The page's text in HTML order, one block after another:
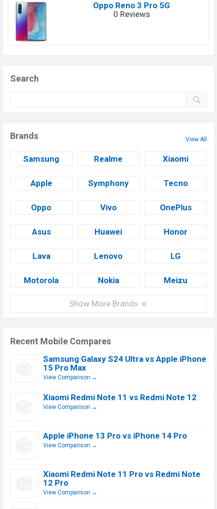
Oppo Reno 3 Pro 5G
0 Reviews
Search
Brands View All
Samsung Realme Xiaomi
Apple Symphony Tecno
Oppo Vivo OnePlus
Asus Huawei Honor
Lava Lenovo LG
Motorola Nokia Meizu
Show More Brands
Recent Mobile Compares
Samsung Galaxy S24 Ultra vs Apple iPhone
15 Pro Max
View Comparison →
Xiaomi Redmi Note 11 vs Redmi Note 12
View Comparison →
Apple iPhone 13 Pro vs iPhone 14 Pro
View Comparison →
Xiaomi Redmi Note 11 Pro vs Redmi Note
12 Pro
View Comparison →